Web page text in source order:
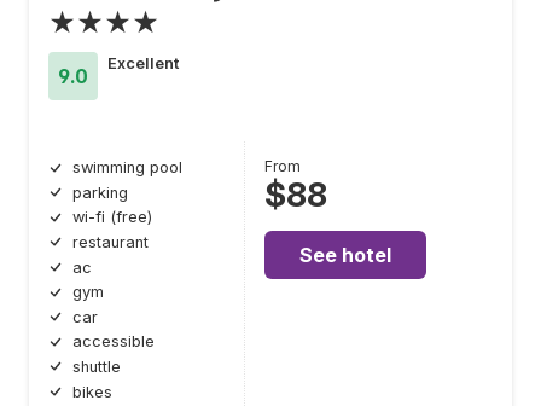
★★★★
9.0
Excellent
swimming pool
parking
wi-fi (free)
restaurant
ac
gym
car
accessible
shuttle
bikes
From
$88
See hotel